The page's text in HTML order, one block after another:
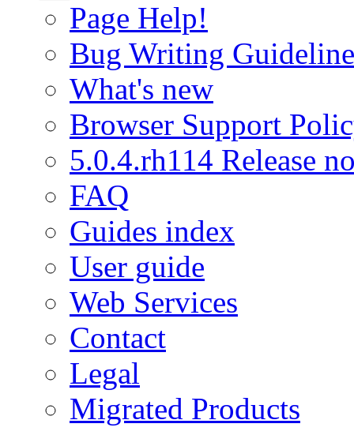
Page Help!
Bug Writing
What's new
Browser Support
5.0.4.rh114 Release
FAQ
Guides index
User guide
Web Services
Contact
Legal
Migrated Products